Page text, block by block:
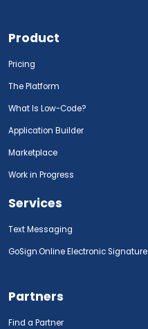
Product
Pricing
The Platform
What Is Low-Code?
Application Builder
Marketplace
Work in Progress
Services
Text Messaging
GoSign.Online Electronic Signature
Partners
Find a Partner